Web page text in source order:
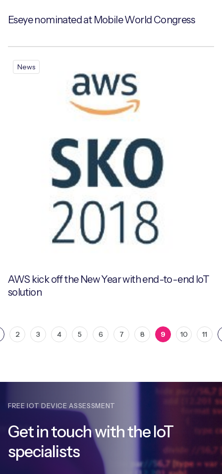
Eseye nominated at Mobile World Congress
News
AWS kick off the New Year with end-to-end IoT
solution
2 3 4 5 6 7 8 9 10 11
FREE IOT DEVICE ASSESSMENT
Get in touch withthe IoT
specialists